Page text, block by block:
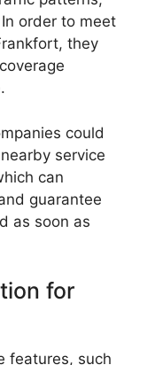
order to meet
they
could
service
can
guarantee
as soon as
for
features, such